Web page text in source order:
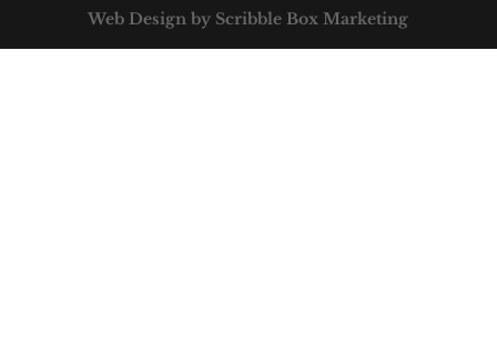
Web Design by Scribble Box Marketing